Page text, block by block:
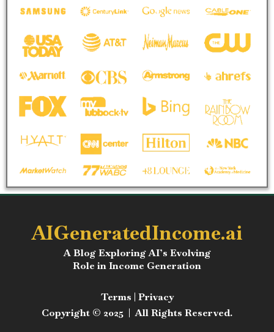
AIGeneratedIncome.ai
A Blog Exploring AI’s Evolving
Role in Income Generation
Terms | Privacy
Copyright © 2025 | All Rights Reserved.